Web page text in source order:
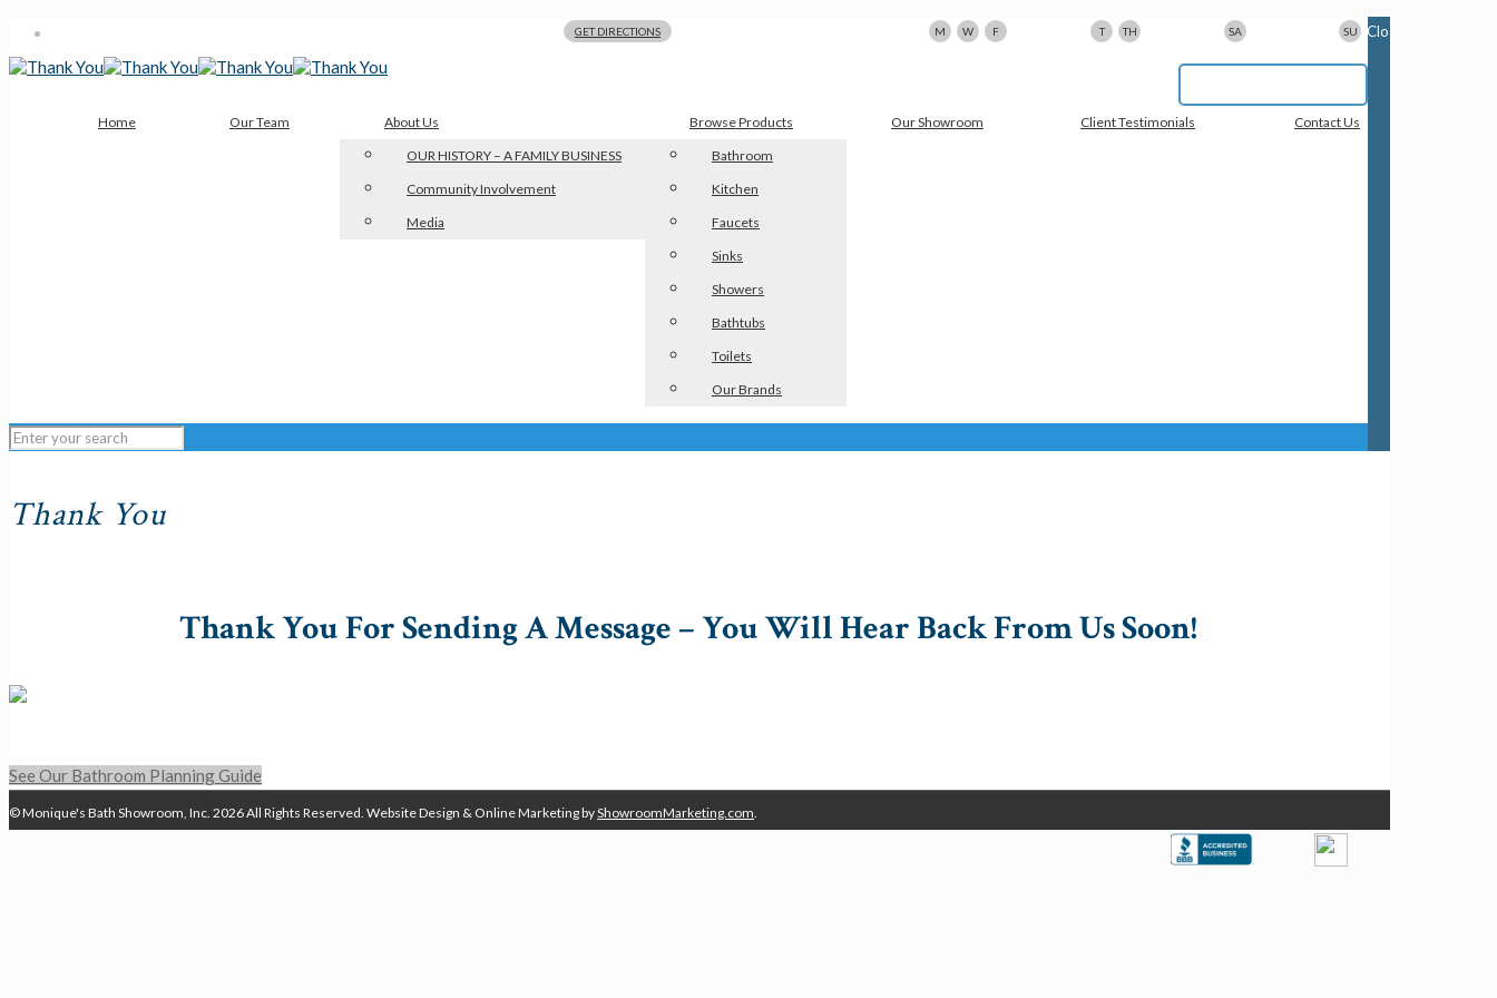
M W F T TH SA SU Closed
GET DIRECTIONS
Home Our Team
About Us
OUR HISTORY – A FAMILY BUSINESS
Community Involvement
Media
Browse Products
Bathroom
Kitchen
Faucets
Sinks
Showers
Bathtubs
Toilets
Our Brands
Our Showroom Client Testimonials Contact Us
Thank You
Thank You For Sending A Message – You Will Hear Back From Us Soon!
See Our Bathroom Planning Guide
© Monique's Bath Showroom, Inc. 2026 All Rights Reserved. Website Design & Online Marketing byShowroomMarketing.com.